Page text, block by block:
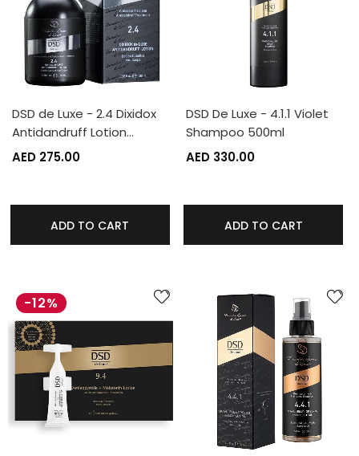
DSD de Luxe - 2.4 Dixidox
Antidandruff Lotion…
AED 275.00
ADD TO CART
DSD De Luxe - 4.1.1 Violet
Shampoo 500ml
AED 330.00
ADD TO CART
-12%